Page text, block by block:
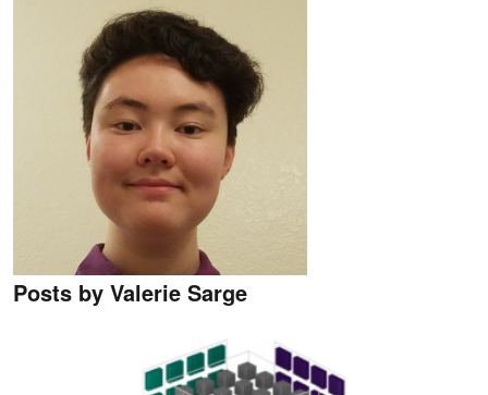
Posts by Valerie Sarge